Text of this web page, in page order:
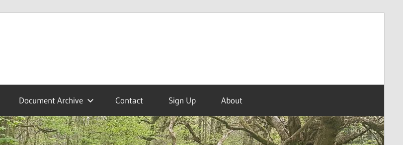
Document Archive Contact Sign Up About